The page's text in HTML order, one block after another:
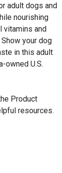
adult dogs and
nourishing
vitamins and
your dog
in this adult
owned U.S.
Product
resources.